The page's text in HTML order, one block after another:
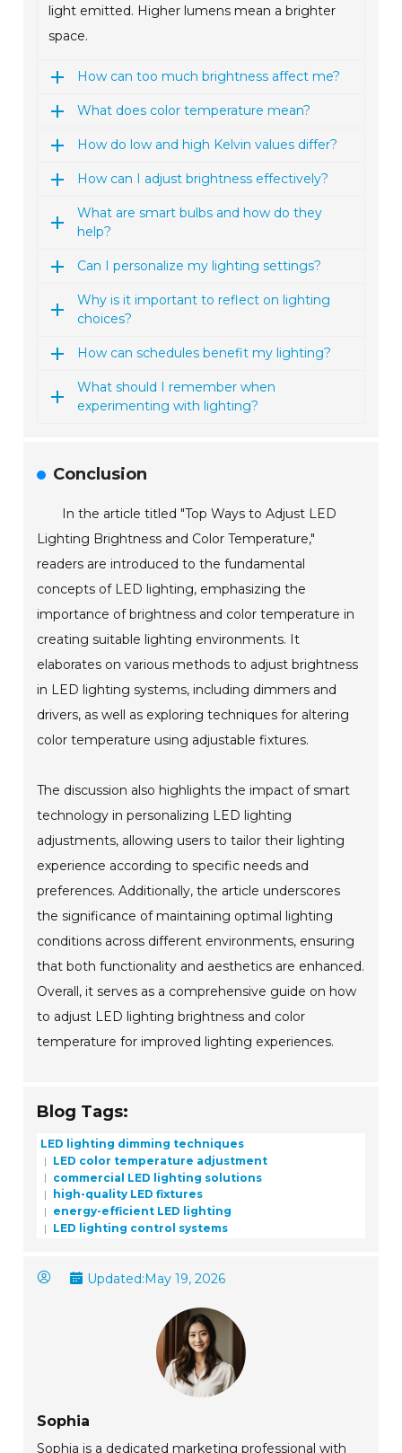
light emitted. Higher lumens mean a brighter
space.
How can too much brightness affect me?
What does color temperature mean?
How do low and high Kelvin values differ?
How can I adjust brightness effectively?
What are smart bulbs and how do they
help?
Can I personalize my lighting settings?
Why is it important to reflect on lighting
choices?
How can schedules benefit my lighting?
What should I remember when
experimenting with lighting?
Conclusion
In the article titled "Top Ways to Adjust LED
Lighting Brightness and Color Temperature,"
readers are introduced to the fundamental
concepts of LED lighting, emphasizing the
importance of brightness and color temperature in
creating suitable lighting environments. It
elaborates on various methods to adjust brightness
in LED lighting systems, including dimmers and
drivers, as well as exploring techniques for altering
color temperature using adjustable fixtures.
The discussion also highlights the impact of smart
technology in personalizing LED lighting
adjustments, allowing users to tailor their lighting
experience according to specific needs and
preferences. Additionally, the article underscores
the significance of maintaining optimal lighting
conditions across different environments, ensuring
that both functionality and aesthetics are enhanced.
Overall, it serves as a comprehensive guide on how
to adjust LED lighting brightness and color
temperature for improved lighting experiences.
Blog Tags:
LED lighting dimming techniques
LED color temperature adjustment
commercial LED lighting solutions
high-quality LED fixtures
energy-efficient LED lighting
LED lighting control systems
Updated:May 19, 2026
Sophia
Sophia is a dedicated marketing professional with